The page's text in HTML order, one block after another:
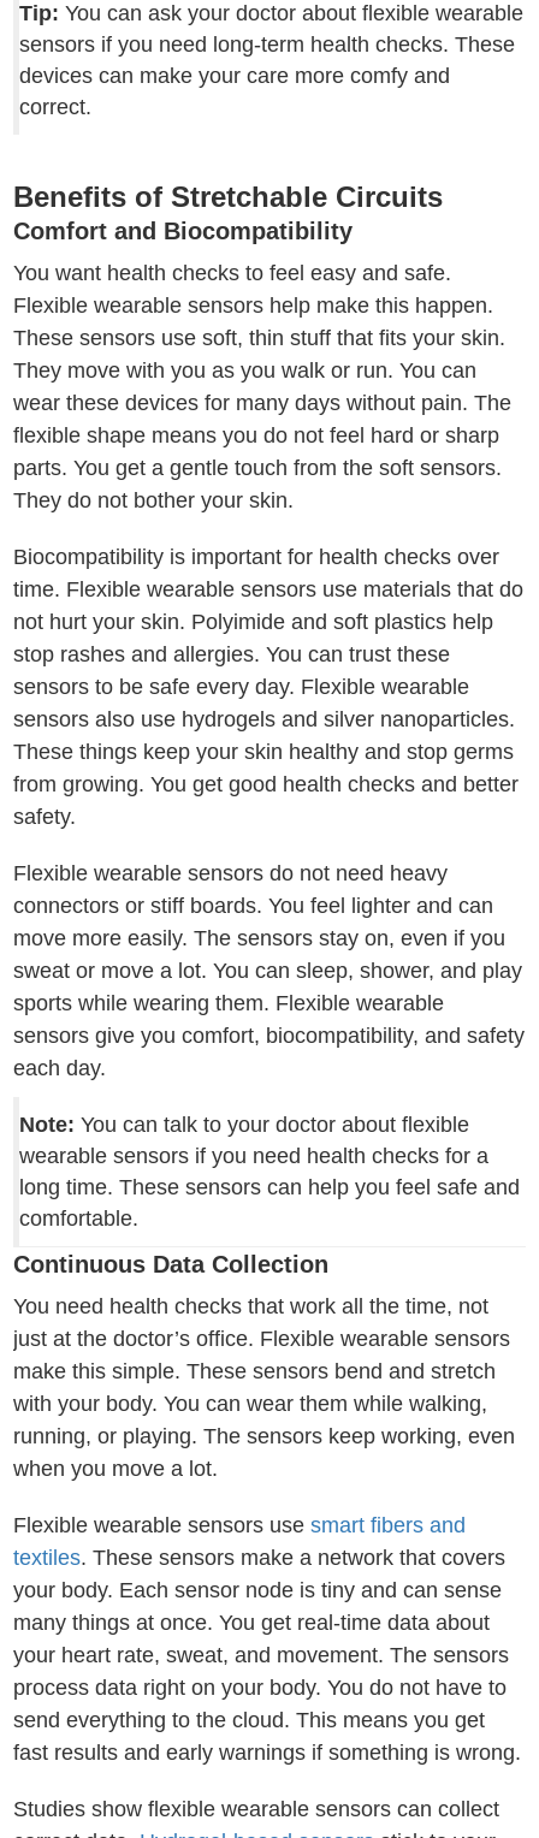
Tip: You can ask your doctor about flexible wearable
sensors if you need long-term health checks. These
devices can make your care more comfy and
correct.
Benefits of Stretchable Circuits
Comfort and Biocompatibility
You want health checks to feel easy and safe.
Flexible wearable sensors help make this happen.
These sensors use soft, thin stuff that fits your skin.
They move with you as you walk or run. You can
wear these devices for many days without pain. The
flexible shape means you do not feel hard or sharp
parts. You get a gentle touch from the soft sensors.
They do not bother your skin.
Biocompatibility is important for health checks over
time. Flexible wearable sensors use materials that do
not hurt your skin. Polyimide and soft plastics help
stop rashes and allergies. You can trust these
sensors to be safe every day. Flexible wearable
sensors also use hydrogels and silver nanoparticles.
These things keep your skin healthy and stop germs
from growing. You get good health checks and better
safety.
Flexible wearable sensors do not need heavy
connectors or stiff boards. You feel lighter and can
move more easily. The sensors stay on, even if you
sweat or move a lot. You can sleep, shower, and play
sports while wearing them. Flexible wearable
sensors give you comfort, biocompatibility, and safety
each day.
Note: You can talk to your doctor about flexible
wearable sensors if you need health checks for a
long time. These sensors can help you feel safe and
comfortable.
Continuous Data Collection
You need health checks that work all the time, not
just at the doctor’s office. Flexible wearable sensors
make this simple. These sensors bend and stretch
with your body. You can wear them while walking,
running, or playing. The sensors keep working, even
when you move a lot.
Flexible wearable sensors usesmart fibers and
textiles. These sensors make a network that covers
your body. Each sensor node is tiny and can sense
many things at once. You get real-time data about
your heart rate, sweat, and movement. The sensors
process data right on your body. You do not have to
send everything to the cloud. This means you get
fast results and early warnings if something is wrong.
Studies show flexible wearable sensors can collect